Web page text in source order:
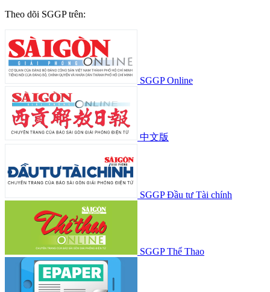
Theo dõi SGGP trên:
SGGP Online
中文版
SGGP Đầu tư Tài chính
SGGP Thể Thao